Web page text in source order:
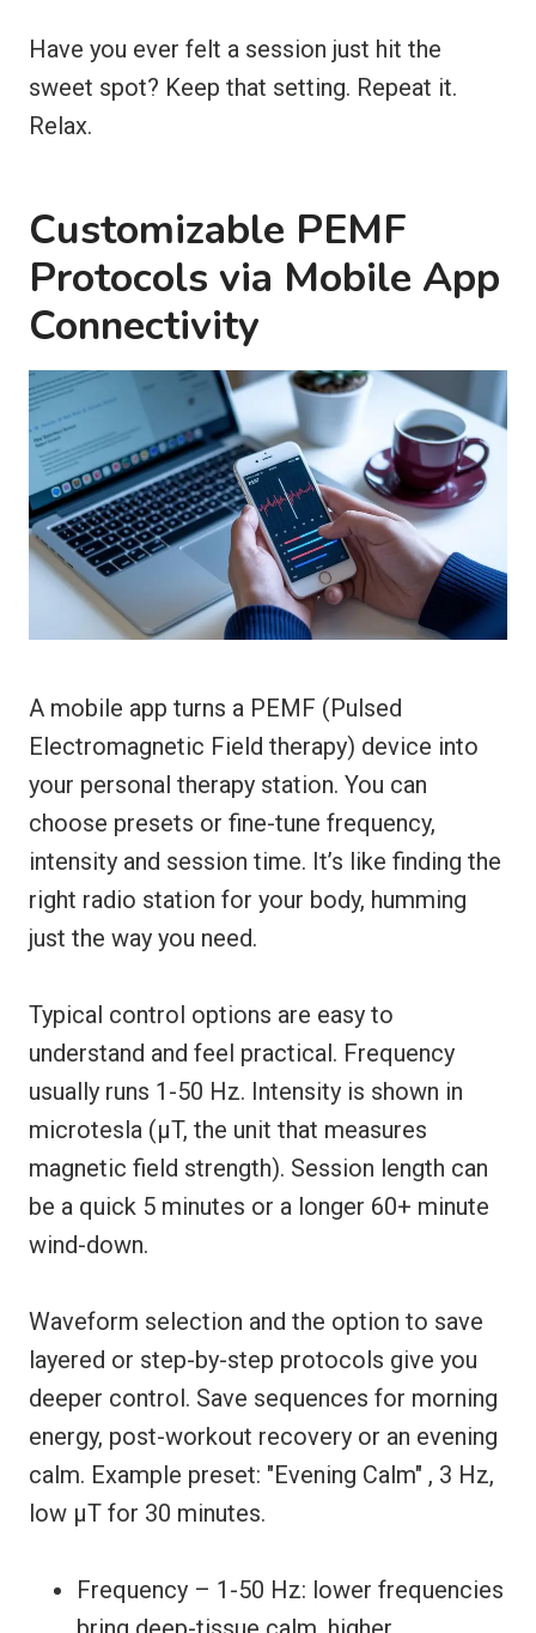
Have you ever felt a session just hit the
sweet spot? Keep that setting. Repeat it.
Relax.
Customizable PEMF
Protocols via Mobile App
Connectivity
A mobile app turns a PEMF (Pulsed
Electromagnetic Field therapy) device into
your personal therapy station. You can
choose presets or fine-tune frequency,
intensity and session time. It’s like finding the
right radio station for your body, humming
just the way you need.
Typical control options are easy to
understand and feel practical. Frequency
usually runs 1-50 Hz. Intensity is shown in
microtesla (µT, the unit that measures
magnetic field strength). Session length can
be a quick 5 minutes or a longer 60+ minute
wind-down.
Waveform selection and the option to save
layered or step-by-step protocols give you
deeper control. Save sequences for morning
energy, post-workout recovery or an evening
calm. Example preset: "Evening Calm" , 3 Hz,
low µT for 30 minutes.
Frequency – 1-50 Hz: lower frequencies